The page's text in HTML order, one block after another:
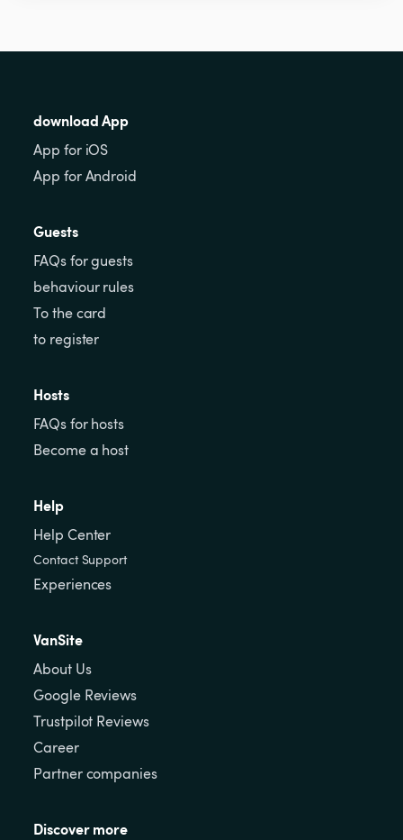
download App
App for iOS
App for Android
Guests
FAQs for guests
behaviour rules
To the card
to register
Hosts
FAQs for hosts
Become a host
Help
Help Center
Contact Support
Experiences
VanSite
About Us
Google Reviews
Trustpilot Reviews
Career
Partner companies
Discover more